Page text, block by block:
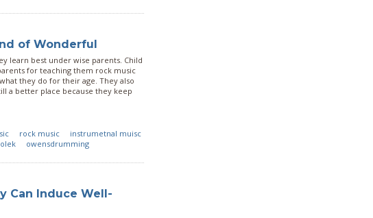
of Wonderful
learn best under wise parents. Child
for teaching them rock music
they do for their age. They also
a better place because they keep
rock music
instrumetnal muisc
owensdrumming
Can Induce Well-